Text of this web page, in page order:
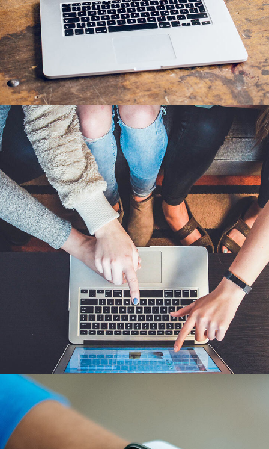
Analysis of Security
IDEAS / TECHNOLOGY
eCommerce Website
IDEAS